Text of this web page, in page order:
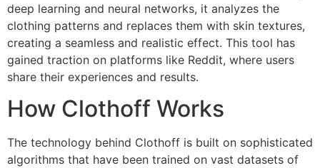
deep learning and neural networks, it analyzes the
clothing patterns and replaces them with skin textures,
creating a seamless and realistic effect. This tool has
gained traction on platforms like Reddit, where users
share their experiences and results.
How Clothoff Works
The technology behind Clothoff is built on sophisticated
algorithms that have been trained on vast datasets of